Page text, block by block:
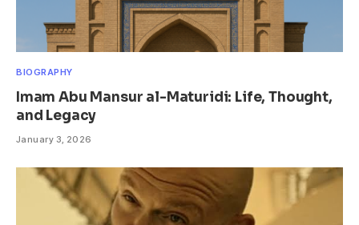
BIOGRAPHY
Imam Abu Mansur al-Maturidi: Life, Thought,
and Legacy
January 3, 2026